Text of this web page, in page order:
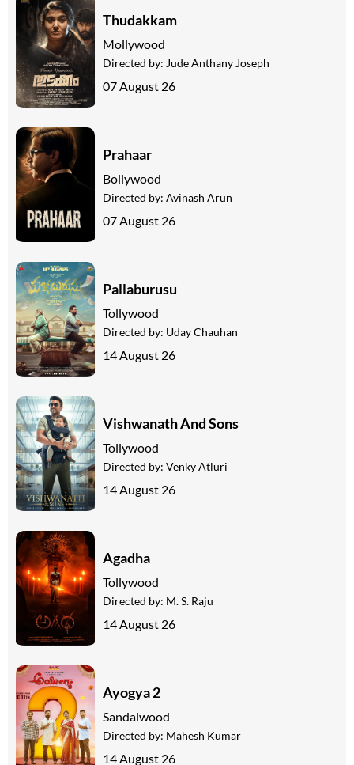
Thudakkam
Mollywood
Directed by: Jude Anthany Joseph
07 August 26
Prahaar
Bollywood
Directed by: Avinash Arun
07 August 26
Pallaburusu
Tollywood
Directed by: Uday Chauhan
14 August 26
Vishwanath And Sons
Tollywood
Directed by: Venky Atluri
14 August 26
Agadha
Tollywood
Directed by: M. S. Raju
14 August 26
Ayogya 2
Sandalwood
Directed by: Mahesh Kumar
14 August 26